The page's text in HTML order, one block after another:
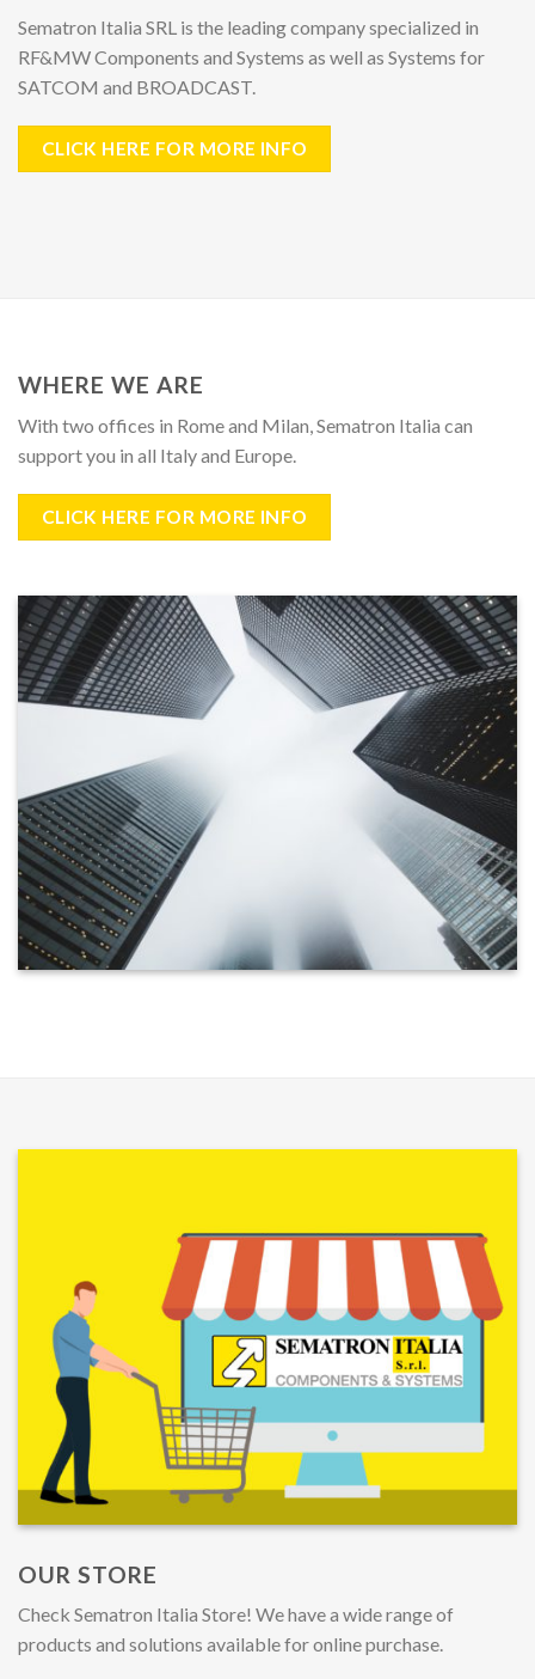
Sematron Italia SRL is the leading company specialized in
RF&MW Components and Systems as well as Systems for
SATCOM and BROADCAST.
CLICK HERE FOR MORE INFO
WHERE WE ARE
With two offices in Romeand Milan , Sematron Italia can
support you in all Italy and Europe.
CLICK HERE FOR MORE INFO
OUR STORE
Check Sematron Italia Store! We have a wide range of
products and solutions available for online purchase.